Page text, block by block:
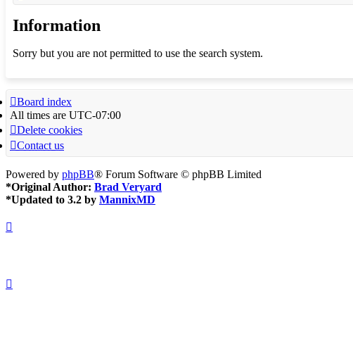
Information
Sorry but you are not permitted to use the search system.
Board index
All times are UTC-07:00
Delete cookies
Contact us
Powered by phpBB® Forum Software © phpBB Limited
*Original Author: Brad Veryard
*Updated to 3.2 by MannixMD